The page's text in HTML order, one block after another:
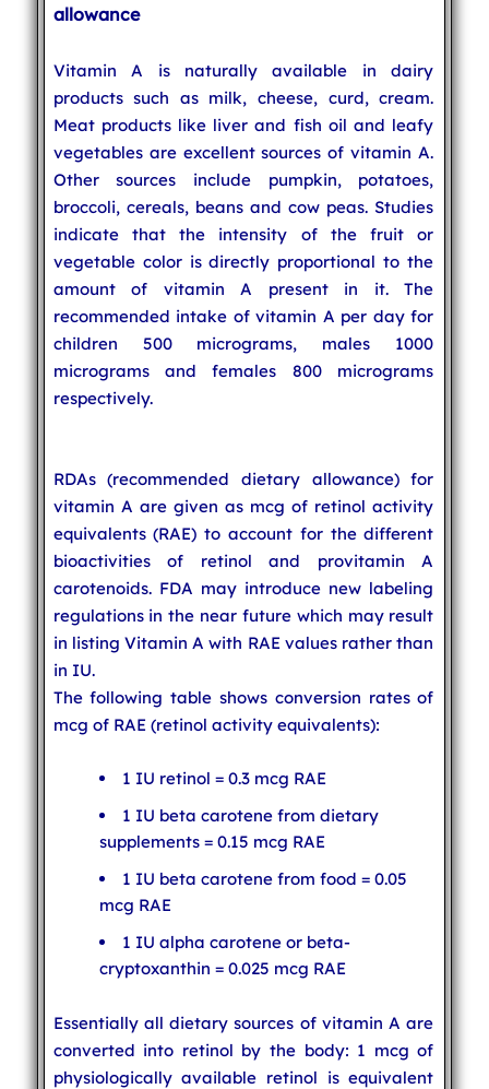
allowance
Vitamin A is naturally available in dairy
products such as milk, cheese, curd, cream.
Meat products like liver and fish oil and leafy
vegetables are excellent sources of vitamin A.
Other sources include pumpkin, potatoes,
broccoli, cereals, beans and cow peas. Studies
indicate that the intensity of the fruit or
vegetable color is directly proportional to the
amount of vitamin A present in it. The
recommended intake of vitamin A per day for
children 500 micrograms, males 1000
micrograms and females 800 micrograms
respectively.
RDAs (recommended dietary allowance) for
vitamin A are given as mcg of retinol activity
equivalents (RAE) to account for the different
bioactivities of retinol and provitamin A
carotenoids. FDA may introduce new labeling
regulations in the near future which may result
in listing Vitamin A with RAE values rather than
in IU.
The following table shows conversion rates of
mcg of RAE (retinol activity equivalents):
1 IU retinol = 0.3 mcg RAE
1 IU beta carotene from dietary
supplements = 0.15 mcg RAE
1 IU beta carotene from food = 0.05
mcg RAE
1 IU alpha carotene or beta-
cryptoxanthin = 0.025 mcg RAE
Essentially all dietary sources of vitamin A are
converted into retinol by the body: 1 mcg of
physiologically available retinol is equivalent